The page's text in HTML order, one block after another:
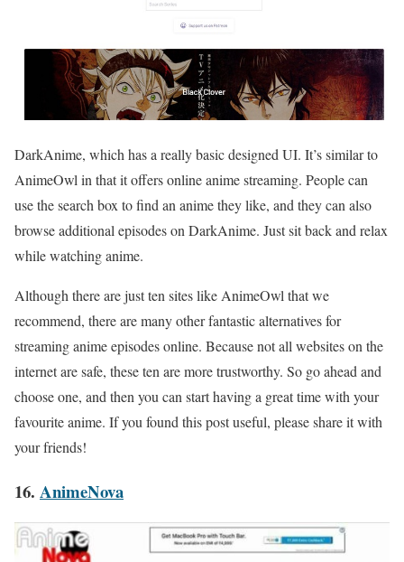
DarkAnime, which has a really basic designed UI. It’s similar to
AnimeOwl in that it offers online anime streaming. People can
use the search box to find an anime they like, and they can also
browse additional episodes on DarkAnime. Just sit back and relax
while watching anime.
Although there are just ten sites like AnimeOwl that we
recommend, there are many other fantastic alternatives for
streaming anime episodes online. Because not all websites on the
internet are safe, these ten are more trustworthy. So go ahead and
choose one, and then you can start having a great time with your
favouriteanime. If you found this post useful, please share it with
your friends!
16. AnimeNova